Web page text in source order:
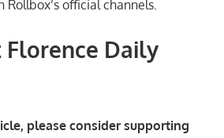
official channels.
Florence Daily
please consider supporting